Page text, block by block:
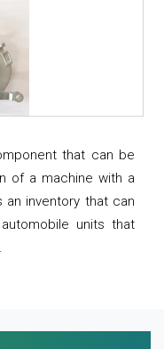
that can be
of a machine with a
inventory that can
units that